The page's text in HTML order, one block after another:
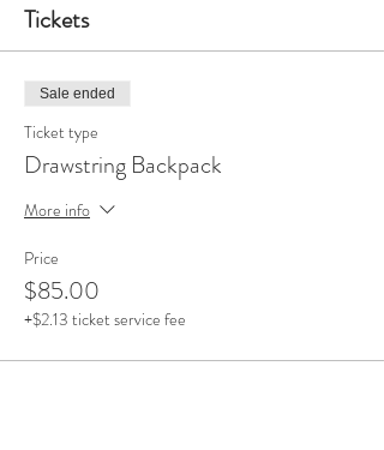
Tickets
Sale ended
Ticket type
Drawstring Backpack
More info
Price
$85.00
+$2.13 ticket service fee